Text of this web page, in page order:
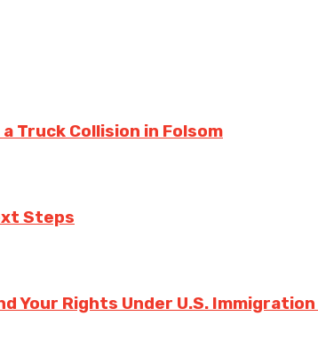
Truck Collision in Folsom
Steps
Your Rights Under U.S. Immigration